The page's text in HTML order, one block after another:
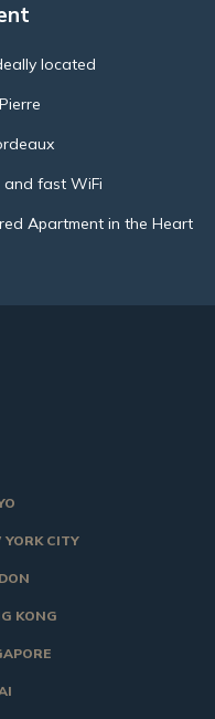
located
and fast WiFi
Apartment in the Heart
YORK CITY
KONG